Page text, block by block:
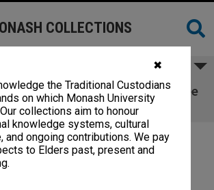
✖
the Traditional Custodians
on which Monash University
collections aim to honour
knowledge systems, cultural
and ongoing contributions. We pay
to Elders past, present and
COLLECTIONS
Matters - Steering Committee
Coordinators Meetings